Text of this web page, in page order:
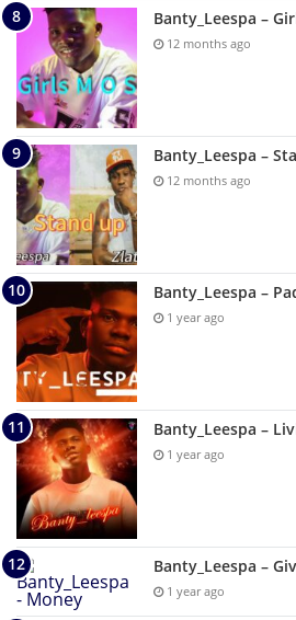
Banty_Leespa –
12 months ago
Banty_Leespa –
12 months ago
Banty_Leespa –
1 year ago
Banty_Leespa –
1 year ago
Banty_Leespa –
1 year ago